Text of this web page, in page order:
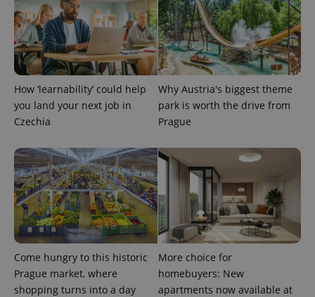
How ‘learnability’ could help
you land your next job in
Czechia
Why Austria's biggest theme
park is worth the drive from
Prague
Come hungry to this historic
Prague market, where
shopping turns into a day
More choice for
homebuyers: New
apartments now available at
Name
Provider
/ Domain
Expiration Description
LLC
.expats.cz
month
name is
associated
with
which is a
significant
Google's
more
commonly
used
analytics
service.
This cookie
unique
users by
assigning a
Name
Provider
Domain
Expiration Description
_fbp
Meta
3 months
Used by
products such
as real time
bidding from
third party
advertisers